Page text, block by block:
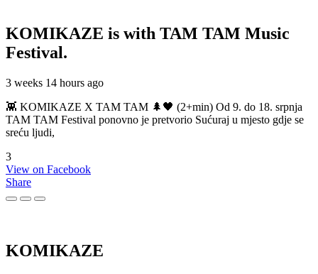
KOMIKAZE is with TAM TAM Music
Festival.
3 weeks 14 hours ago
👾 KOMIKAZE X TAM TAM 🌲🖤 (2+min) Od 9. do 18. srpnja
TAM TAM Festival ponovno je pretvorio Sućuraj u mjesto gdje se
sreću ljudi,
3
View on Facebook
Share
KOMIKAZE